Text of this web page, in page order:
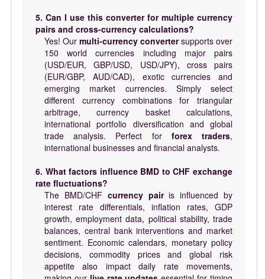
5. Can I use this converter for multiple currency
pairs and cross-currency calculations?
Yes! Our multi-currency convertersupports over
150 world currencies including major pairs
(USD/EUR, GBP/USD, USD/JPY), cross pairs
(EUR/GBP, AUD/CAD), exotic currencies and
emerging market currencies. Simply select
different currency combinations for triangular
arbitrage, currency basket calculations,
international portfolio diversification and global
trade analysis. Perfect for forex traders,
international businesses and financial analysts.
6. What factors influence BMD to CHF exchange
rate fluctuations?
The BMD/CHF currency pairis influenced by
interest rate differentials, inflation rates, GDP
growth, employment data, political stability, trade
balances, central bank interventions and market
sentiment. Economic calendars, monetary policy
decisions, commodity prices and global risk
appetite also impact daily rate movements,